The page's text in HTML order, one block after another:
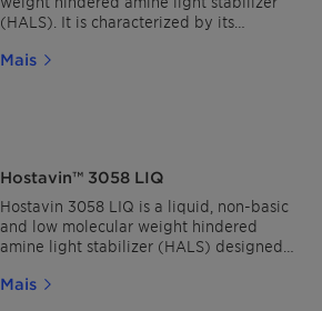
(HALS). It is characterized by its
extremely low volatility and migration
Mais
Hostavin™ 3058 LIQ
Hostavin 3058 LIQ is a liquid, non-basic
and low molecular weight hindered
amine light stabilizer (HALS) designed
clearcoats requiring exterior durability
Mais